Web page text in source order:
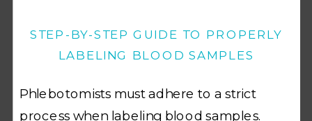
STEP-BY-STEP GUIDE TO PROPERLY
LABELING BLOOD SAMPLES
Phlebotomists must adhere to a strict
process when labeling blood samples.